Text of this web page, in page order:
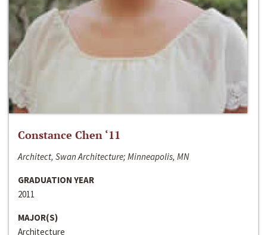
Constance Chen ‘11
Architect, Swan Architecture; Minneapolis, MN
GRADUATION YEAR
2011
MAJOR(S)
Architecture